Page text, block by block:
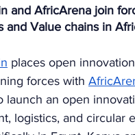
and AfricArena join
and Value chains in
places open
forces with
launch an open
logistics, and circular